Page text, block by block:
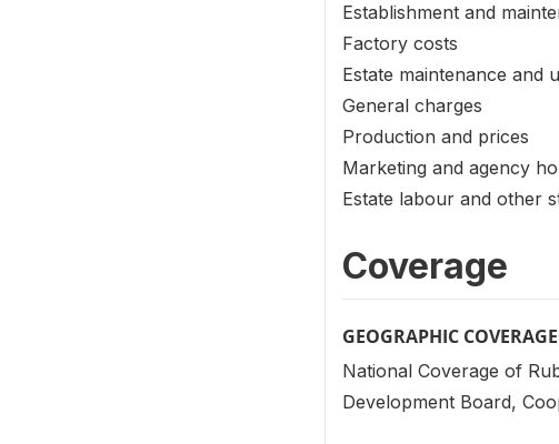
Establishment and
Factory costs
Estate maintenance and
General charges
Production and prices
Marketing and agency
Estate labour and other
Coverage
GEOGRAPHIC COVERAGE
National Coverage of
Development Board,